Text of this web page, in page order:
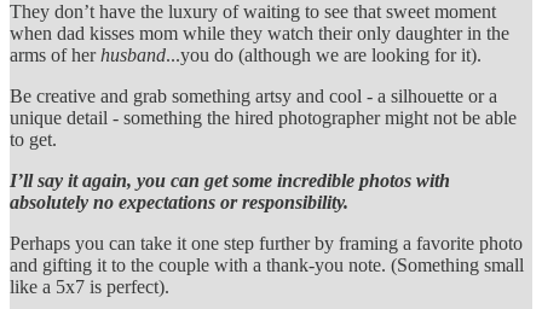
They don’t have the luxury of waiting to see that sweet moment
when dad kisses mom while they watch their only daughter in the
arms of herhusband...you do (although we are looking for it).
Be creative and grab something artsy and cool - a silhouette or a
unique detail - something the hired photographer might not be able
to get.
I’ll say it again, you can get some incredible photos with
absolutely no expectations or responsibility.
Perhaps you can take it one step further by framing a favorite photo
and gifting it to the couple with a thank-you note. (Something small
like a 5x7 is perfect).